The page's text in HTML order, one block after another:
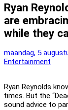
Ryan
are
while they
maandag, 5
Entertainment
Ryan Reynolds
times. But the
sound advice to